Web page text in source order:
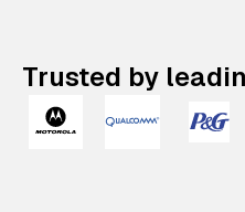
Trusted by